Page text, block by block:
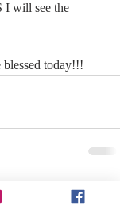
will see the
today!!!